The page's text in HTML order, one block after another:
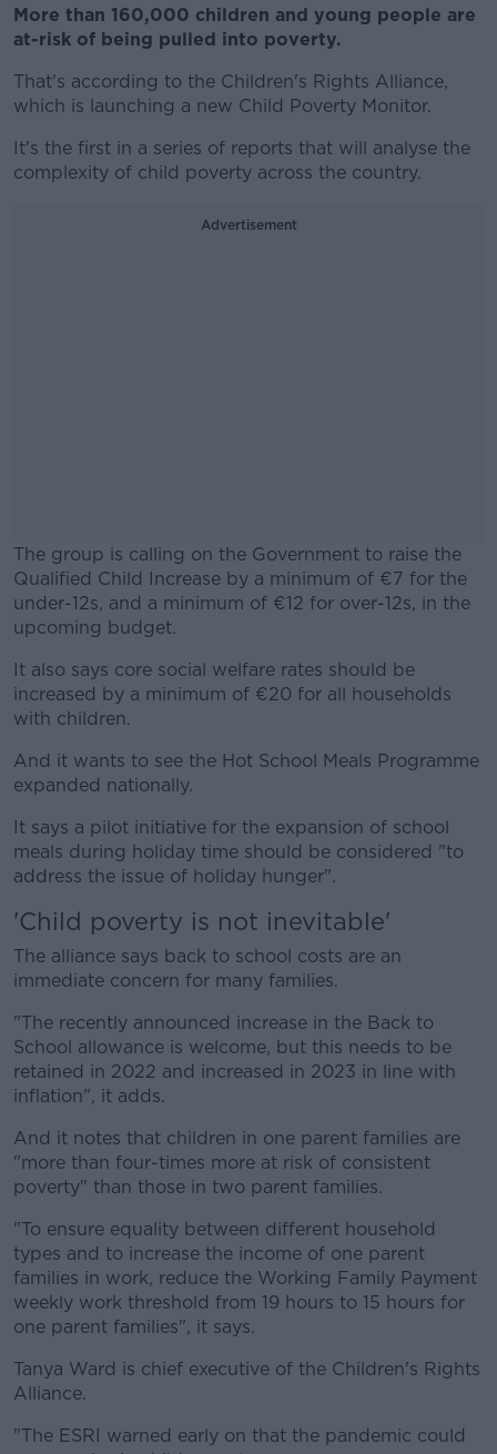
More than 160,000 children and young people are
at-risk of being pulled into poverty.
That's according to the Children's Rights Alliance,
which is launching a new Child Poverty Monitor.
It's the first in a series of reports that will analyse the
complexity of child poverty across the country.
Advertisement
The group is calling on the Government to raise the
Qualified Child Increase by a minimum of €7 for the
under-12s, and a minimum of €12 for over-12s, in the
upcoming budget.
#AD
It also says core social welfare rates should be
increased by a minimum of €20 for all households
with children.
And it wants to see the Hot School Meals Programme
expanded nationally.
It says a pilot initiative for the expansion of school
meals during holiday time should be considered "to
address the issue of holiday hunger".
'Child poverty is not inevitable'
The alliance says back to school costs are an
immediate concern for many families.
"The recently announced increase in the Back to
School allowance is welcome, but this needs to be
retained in 2022 and increased in 2023 in line with
inflation", it adds.
And it notes that children in one parent families are
"more than four-times more at risk of consistent
poverty" than those in two parent families.
"To ensure equality between different household
types and to increase the income of one parent
families in work, reduce the Working Family Payment
weekly work threshold from 19 hours to 15 hours for
one parent families", it says.
Tanya Ward is chief executive of the Children's Rights
Alliance.
"The ESRI warned early on that the pandemic could